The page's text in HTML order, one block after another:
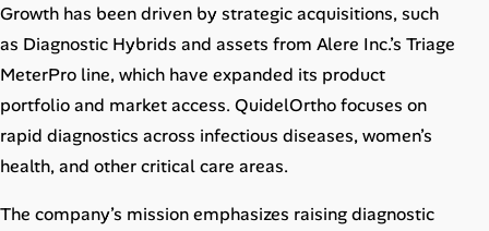
Growth has been driven by strategic acquisitions, such
as Diagnostic Hybrids and assets from Alere Inc.’s Triage
MeterPro line, which have expanded its product
portfolio and market access. QuidelOrtho focuses on
rapid diagnostics across infectious diseases, women’s
health, and other critical care areas.
The company’s mission emphasizes raising diagnostic